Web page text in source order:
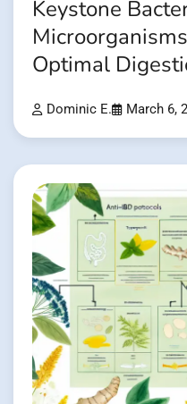
Keystone
Optimal
Dominic E. March 6,